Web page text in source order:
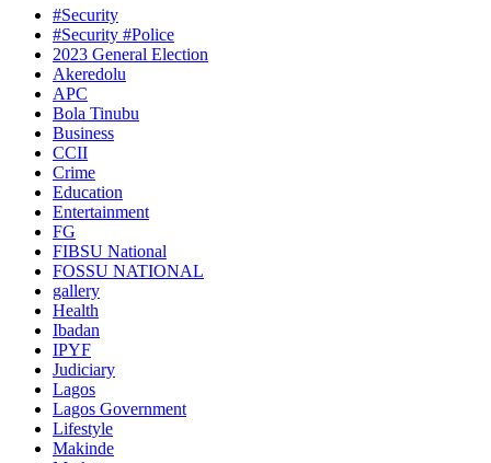
#Security
#Security #Police
2023 General Election
Akeredolu
APC
Bola Tinubu
Business
CCII
Crime
Education
Entertainment
FG
FIBSU National
FOSSU NATIONAL
gallery
Health
Ibadan
IPYF
Judiciary
Lagos
Lagos Government
Lifestyle
Makinde